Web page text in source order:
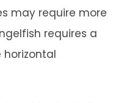
may require more
requires a